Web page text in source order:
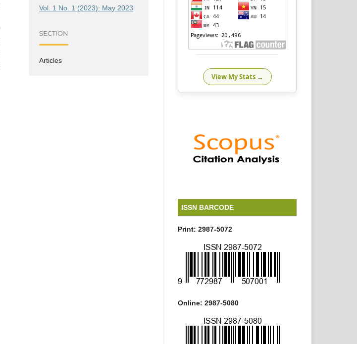
Vol. 1 No. 1 (2023): May 2023
SECTION
Articles
View My Stats →
ISSN BARCODE
Print: 2987-5072
Online: 2987-5080